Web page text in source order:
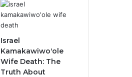
Israel
Kamakawiwoʻole
Wife Death: The
Truth About